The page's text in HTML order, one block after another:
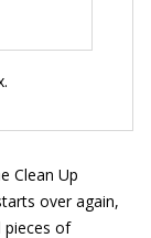
Clean Up
over again,
pieces of